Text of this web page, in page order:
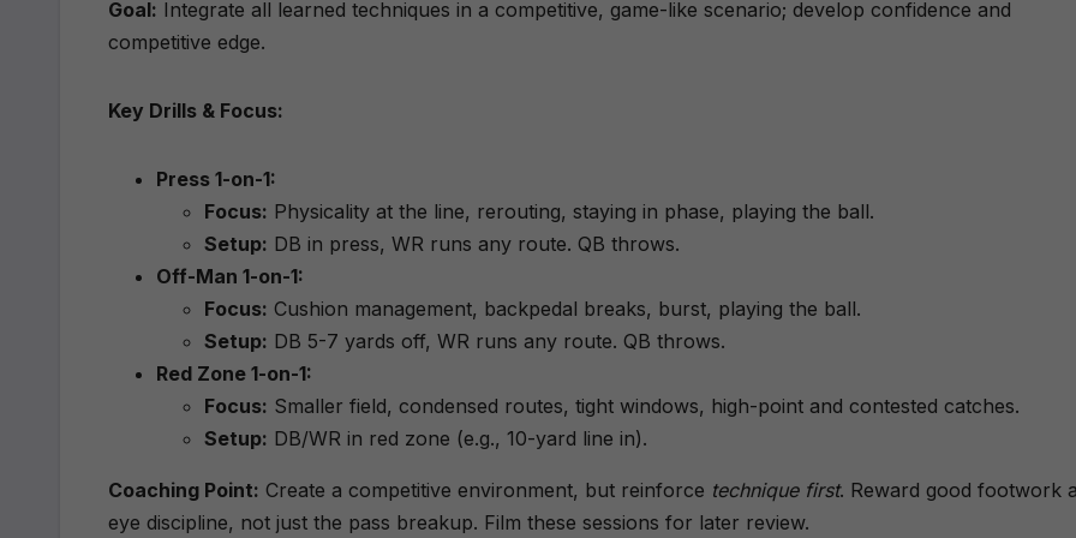
Goal: Integrate all learned techniques in a competitive, game-like scenario; develop confidence and
competitive edge.
Key Drills & Focus:
Press 1-on-1:
Focus: Physicality at the line, rerouting, staying in phase, playing the ball.
Setup: DB in press, WR runs any route. QB throws.
Off-Man 1-on-1:
Focus: Cushion management, backpedal breaks, burst, playing the ball.
Setup: DB 5-7 yards off, WR runs any route. QB throws.
Red Zone 1-on-1:
Focus: Smaller field, condensed routes, tight windows, high-point and contested catches.
Setup: DB/WR in red zone (e.g., 10-yard line in).
Coaching Point: Create a competitive environment, but reinforce technique first. Reward good footwork
eye discipline, not just the pass breakup. Film these sessions for later review.